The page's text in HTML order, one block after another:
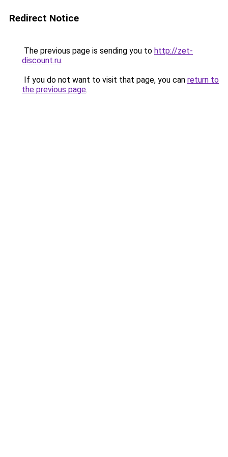
Redirect Notice
The previous page is sending you to http://zet-
discount.ru.
If you do not want to visit that page, you can return to
the previous page.